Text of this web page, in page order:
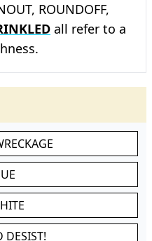
ROUNDOFF,
all refer to a
DESIST!